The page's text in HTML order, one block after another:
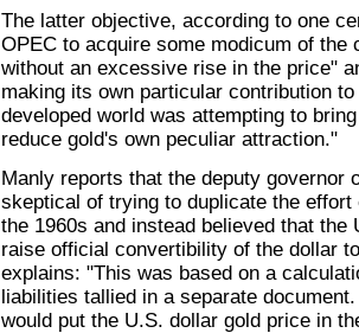
The latter objective, according to one
OPEC to acquire some modicum of the
without an excessive rise in the price"
making its own particular contribution
developed world was attempting to
reduce gold's own peculiar attraction."
Manly reports that the deputy governor
skeptical of trying to duplicate the effort
the 1960s and instead believed that the
raise official convertibility of the dollar
explains: "This was based on a
liabilities tallied in a separate
would put the U.S. dollar gold price in